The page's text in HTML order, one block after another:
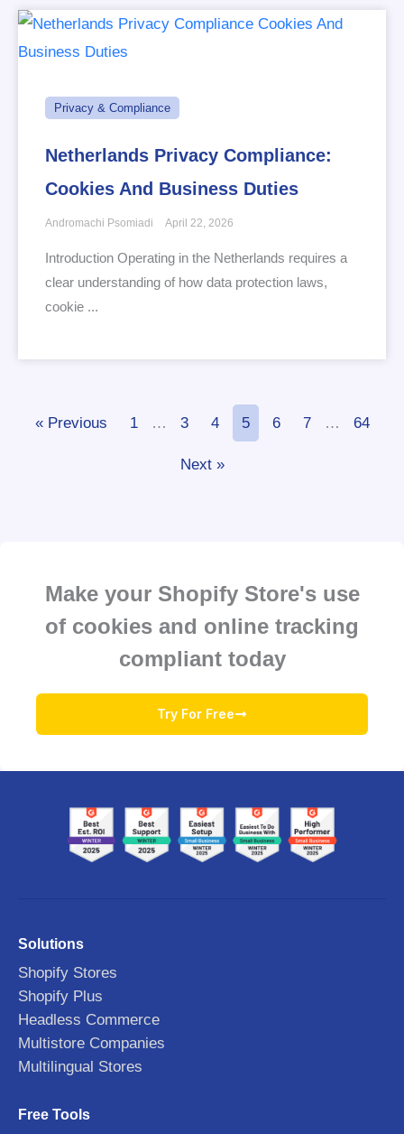
Privacy & Compliance
Netherlands Privacy Compliance:
Cookies And Business Duties
Andromachi Psomiadi April 22, 2026
Introduction Operating in the Netherlands requires a
clear understanding of how data protection laws,
cookie ...
« Previous 1 … 3 4 5 6 7 … 64
Next »
Make your Shopify Store's use
of cookies and online tracking
compliant today
Try For Free
Solutions
Shopify Stores
Shopify Plus
Headless Commerce
Multistore Companies
Multilingual Stores
Free Tools